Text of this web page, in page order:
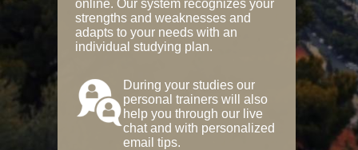
online. Our system recognizes your
strengths and weaknesses and
adapts to your needs with an
individual studying plan.
During your studies our
personal trainers will also
help you through our live
chat and with personalized
email tips.